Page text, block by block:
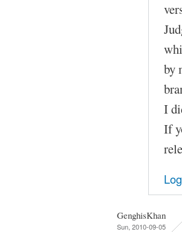
by
I
If
GenghisKhan
Sun, 2010-09-05